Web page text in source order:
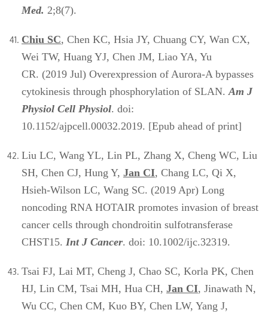
Med. 2;8(7).
Chiu SC, Chen KC, Hsia JY, Chuang CY, Wan CX,
Wei TW, Huang YJ, Chen JM, Liao YA, Yu
CR. (2019 Jul) Overexpression of Aurora-A bypasses
cytokinesis through phosphorylation of SLAN.Am J
Physiol Cell Physiol. doi:
10.1152/ajpcell.00032.2019. [Epub ahead of print]
Liu LC, Wang YL, Lin PL, Zhang X, Cheng WC, Liu
SH, Chen CJ, Hung Y, Jan CI, Chang LC, Qi X,
Hsieh-Wilson LC, Wang SC. (2019 Apr) Long
noncoding RNA HOTAIR promotes invasion of breast
cancer cells through chondroitin sulfotransferase
CHST15. Int J Cancer. doi: 10.1002/ijc.32319.
Tsai FJ, Lai MT, Cheng J, Chao SC, Korla PK, Chen
HJ, Lin CM, Tsai MH, Hua CH, Jan CI, Jinawath N,
Wu CC, Chen CM, Kuo BY, Chen LW, Yang J,